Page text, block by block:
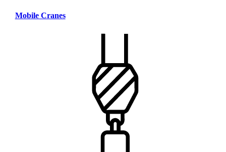
Mobile Cranes